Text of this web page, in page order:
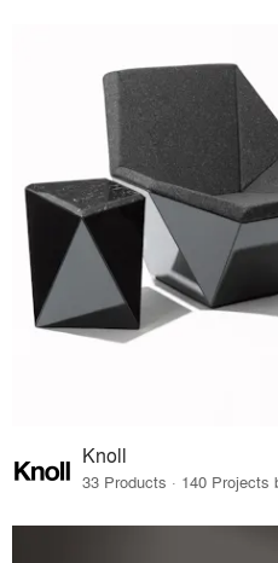
Knoll
33 Products · 140 Projects